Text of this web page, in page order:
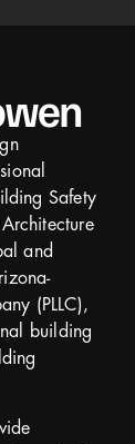
Safety
and
(PLLC),
building